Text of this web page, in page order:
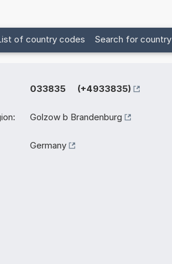
of country codes Search for country
033835 (+4933835)
Golzow b Brandenburg
Germany